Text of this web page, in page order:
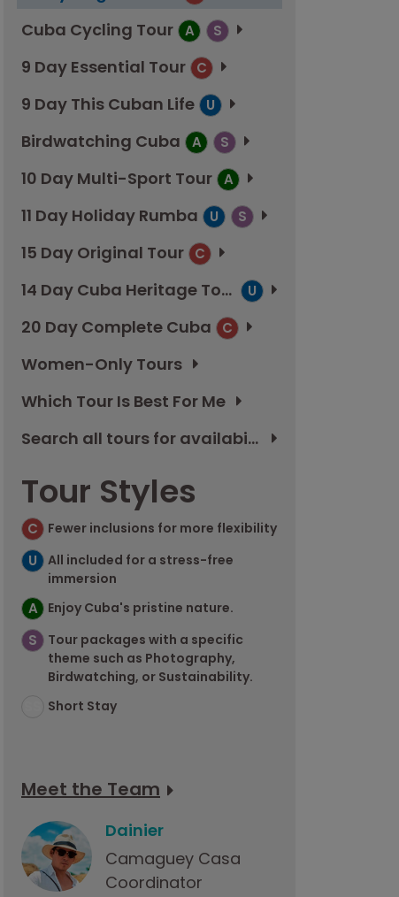
Cuba Cycling Tour A S
9 Day Essential Tour C
9 Day This Cuban Life U
Birdwatching Cuba A S
10 Day Multi-Sport Tour A
11 Day Holiday Rumba U S
15 Day Original Tour C
14 Day Cuba Heritage Tour U
20 Day Complete Cuba C
Women-Only Tours
Which Tour Is Best For Me
Search all tours for availability
Tour Styles
C Fewer inclusions for more flexibility
U
All included for a stress-free
immersion
A Enjoy Cuba's pristine nature.
S
Tour packages with a specific
theme such as Photography,
Birdwatching, or Sustainability.
Short Stay
Meet the Team
Dainier
Camaguey Casa
Coordinator